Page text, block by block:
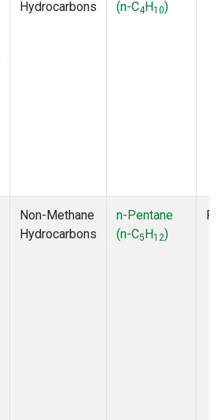
Hydrocarbons
(n-C4H10)
Non-Methane
Hydrocarbons
n-Pentane
(n-C5H12)